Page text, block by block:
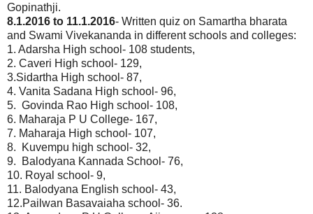
Gopinathji.
8.1.2016 to 11.1.2016- Written quiz on Samartha bharata
and Swami Vivekananda in different schools and colleges:
1. Adarsha High school- 108 students,
2. Caveri High school- 129,
3.Sidartha High school- 87,
4. Vanita Sadana High school- 96,
5. Govinda Rao High school- 108,
6. Maharaja P U College- 167,
7. Maharaja High school- 107,
8. Kuvempu high school- 32,
9. Balodyana Kannada School- 76,
10. Royal school- 9,
11. Balodyana English school- 43,
12.Pailwan Basavaiaha school- 36.